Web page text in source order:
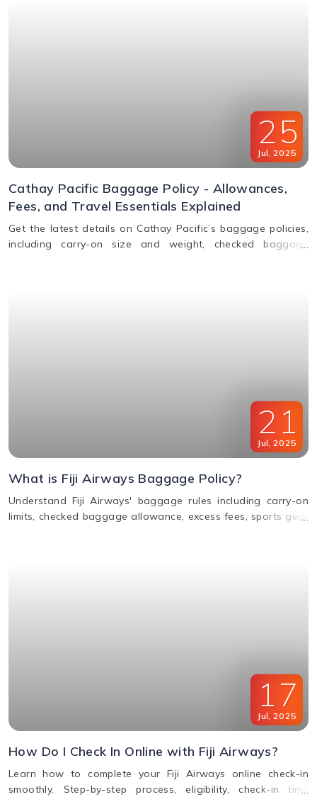
25
Jul 2025
Cathay Pacific Baggage Policy - Allowances,
Fees, and Travel Essentials Explained
Get the latest details on Cathay Pacific’s baggage policies,
including carry-on size and weight, checked baggage
21
Jul, 2025
What is Fiji Airways Baggage Policy?
Understand Fiji Airways' baggage rules including carry-on
limits, checked baggage allowance, excess fees, sports gear
17
Jul 2025
How Do I Check In Online with Fiji Airways?
Learn how to complete your Fiji Airways online check-in
smoothly. Step-by-step process, eligibility, check-in time